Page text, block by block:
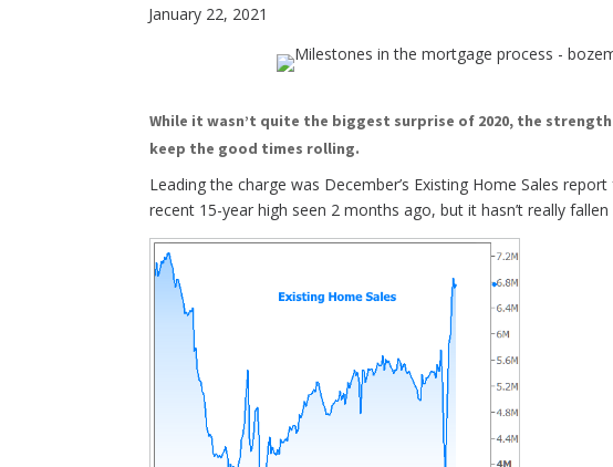
January 22, 2021
While it wasn’t quite the biggest surprise of 2020, the
keep the good times rolling.
Leading the charge was December’s Existing Home Sales
recent 15-year high seen 2 months ago, but it hasn’t really